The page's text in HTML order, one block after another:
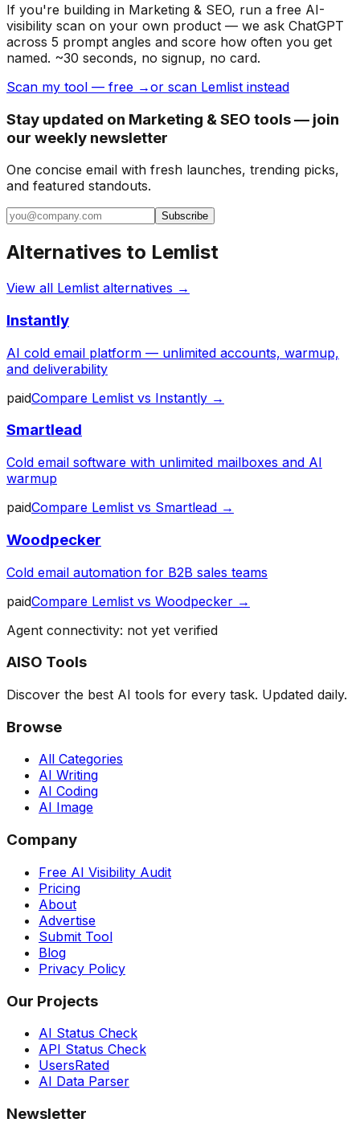
If you're building in Marketing & SEO, run a free AI-
visibility scan on your own product — we ask ChatGPT
across 5 prompt angles and score how often you get
named. ~30 seconds, no signup, no card.
Scan my tool — free →or scan Lemlist instead
Stay updated on Marketing & SEO tools — join
our weekly newsletter
One concise email with fresh launches, trending picks,
and featured standouts.
Subscribe
Alternatives to Lemlist
View all Lemlist alternatives →
Instantly
AI cold email platform — unlimited accounts, warmup,
and deliverability
paidCompare Lemlist vs Instantly →
Smartlead
Cold email software with unlimited mailboxes and AI
warmup
paidCompare Lemlist vs Smartlead →
Woodpecker
Cold email automation for B2B sales teams
paidCompare Lemlist vs Woodpecker →
Agent connectivity: not yet verified
AISO Tools
Discover the best AI tools for every task. Updated daily.
Browse
All Categories
AI Writing
AI Coding
AI Image
Company
Free AI Visibility Audit
Pricing
About
Advertise
Submit Tool
Blog
Privacy Policy
Our Projects
AI Status Check
API Status Check
UsersRated
AI Data Parser
Newsletter